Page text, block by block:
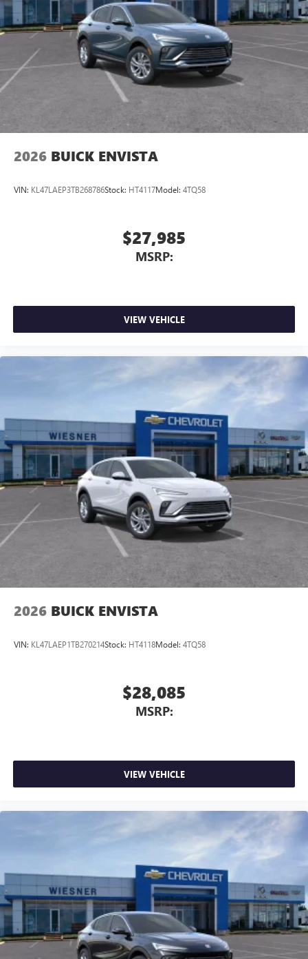
2026 BUICK ENVISTA
VIN: KL47LAEP3TB268786Stock: HT4117Model: 4TQ58
$27,985
MSRP:
VIEW VEHICLE
2026 BUICK ENVISTA
VIN: KL47LAEP1TB270214Stock: HT4118Model: 4TQ58
$28,085
MSRP:
VIEW VEHICLE